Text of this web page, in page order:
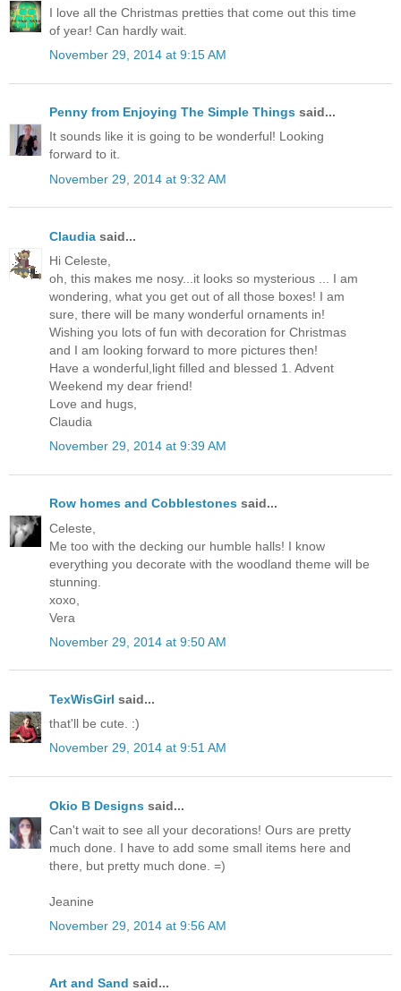
I love all the Christmas pretties that come out this time
of year! Can hardly wait.
November 29, 2014 at 9:15 AM
Penny from Enjoying The Simple Things said...
It sounds like it is going to be wonderful! Looking
forward to it.
November 29, 2014 at 9:32 AM
Claudia said...
Hi Celeste,
oh, this makes me nosy...it looks so mysterious ... I am
wondering, what you get out of all those boxes! I am
sure, there will be many wonderful ornaments in!
Wishing you lots of fun with decoration for Christmas
and I am looking forward to more pictures then!
Have a wonderful,light filled and blessed 1. Advent
Weekend my dear friend!
Love and hugs,
Claudia
November 29, 2014 at 9:39 AM
Row homes and Cobblestones said...
Celeste,
Me too with the decking our humble halls! I know
everything you decorate with the woodland theme will be
stunning.
xoxo,
Vera
November 29, 2014 at 9:50 AM
TexWisGirl said...
that'll be cute. :)
November 29, 2014 at 9:51 AM
Okio B Designs said...
Can't wait to see all your decorations! Ours are pretty
much done. I have to add some small items here and
there, but pretty much done. =)
Jeanine
November 29, 2014 at 9:56 AM
Art and Sand said...